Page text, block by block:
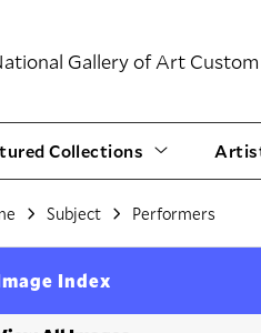
Collections
Subject Performers
Index